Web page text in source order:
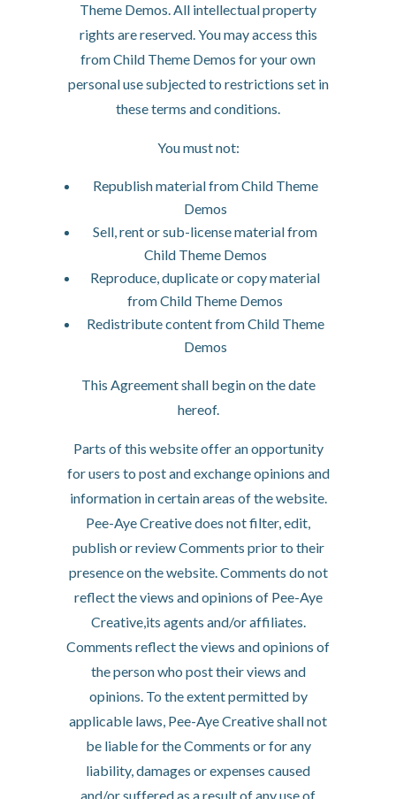
Theme Demos. All intellectual property
rights are reserved. You may access this
from Child Theme Demos for your own
personal use subjected to restrictions set in
these terms and conditions.
You must not:
Republish material from Child Theme
Demos
Sell, rent or sub-license material from
Child Theme Demos
Reproduce, duplicate or copy material
from Child Theme Demos
Redistribute content from Child Theme
Demos
This Agreement shall begin on the date
hereof.
Parts of this website offer an opportunity
for users to post and exchange opinions and
information in certain areas of the website.
Pee-Aye Creative does not filter, edit,
publish or review Comments prior to their
presence on the website. Comments do not
reflect the views and opinions of Pee-Aye
Creative,its agents and/or affiliates.
Comments reflect the views and opinions of
the person who post their views and
opinions. To the extent permitted by
applicable laws, Pee-Aye Creative shall not
be liable for the Comments or for any
liability, damages or expenses caused
and/or suffered as a result of any use of